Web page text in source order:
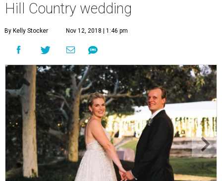
Hill Country wedding
By Kelly Stocker Nov 12, 2018 | 1:46 pm